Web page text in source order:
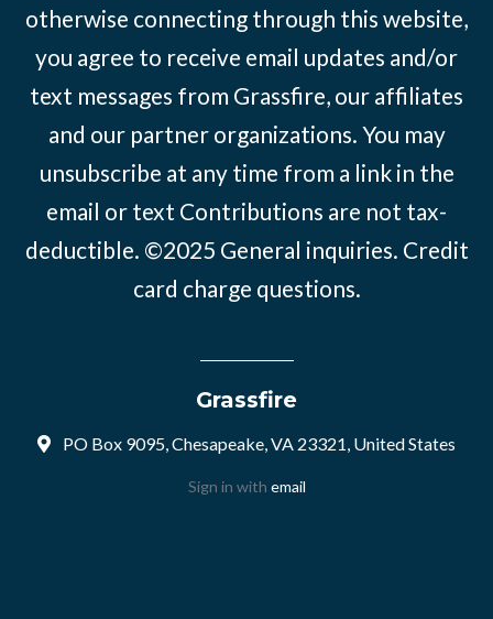
otherwise connecting through this website,
you agree to receive email updates and/or
text messages from Grassfire, our affiliates
and our partner organizations. You may
unsubscribe at any time from a link in the
email or text Contributions are not tax-
deductible. ©2025 General inquiries. Credit
card charge questions.
Grassfire
PO Box 9095, Chesapeake, VA 23321, United States
Sign in with email